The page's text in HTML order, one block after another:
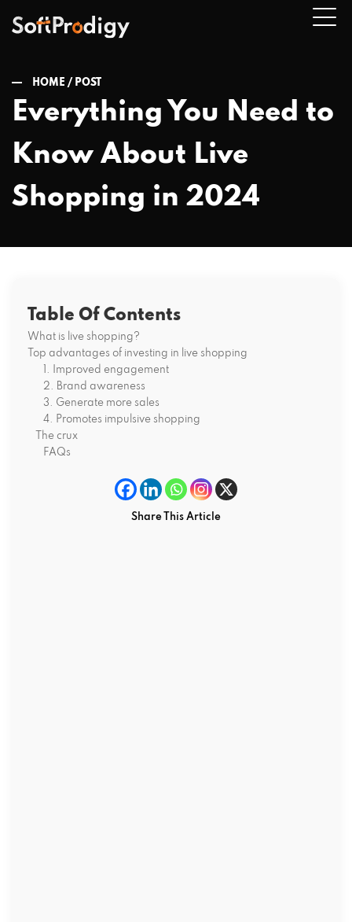
HOME / POST
Everything You Need to
Know About Live
Shopping in 2024
Table Of Contents
What is live shopping?
Top advantages of investing in live shopping
1. Improved engagement
2. Brand awareness
3. Generate more sales
4. Promotes impulsive shopping
The crux
FAQs
Share This Article